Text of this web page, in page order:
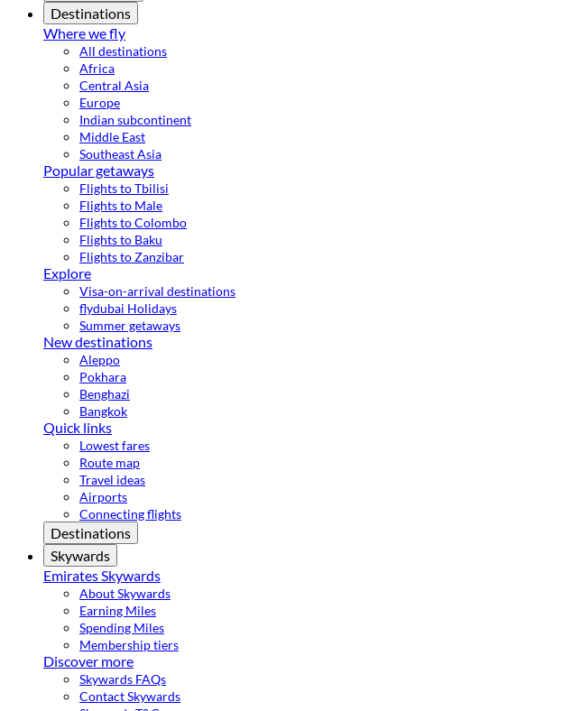
Destinations
Where we fly
All destinations
Africa
Central Asia
Europe
Indian subcontinent
Middle East
Southeast Asia
Popular getaways
Flights to Tbilisi
Flights to Male
Flights to Colombo
Flights to Baku
Flights to Zanzibar
Explore
Visa-on-arrival destinations
flydubai Holidays
Summer getaways
New destinations
Aleppo
Pokhara
Benghazi
Bangkok
Quick links
Lowest fares
Route map
Travel ideas
Airports
Connecting flights
Destinations
Skywards
Emirates Skywards
About Skywards
Earning Miles
Spending Miles
Membership tiers
Discover more
Skywards FAQs
Contact Skywards